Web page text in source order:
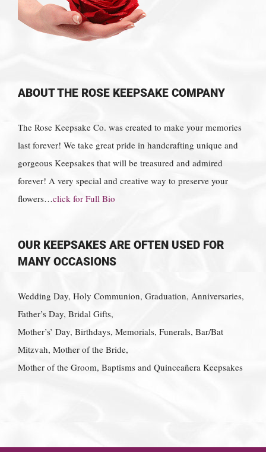
ABOUT THE ROSE KEEPSAKE COMPANY
The Rose Keepsake Co. was created to make your memories
last forever! We take great pride in handcrafting unique and
gorgeous Keepsakes that will be treasured and admired
forever! A very special and creative way to preserve your
flowers…click for Full Bio
OUR KEEPSAKES ARE OFTEN USED FOR
MANY OCCASIONS
Wedding Day, Holy Communion, Graduation, Anniversaries,
Father’s Day, Bridal Gifts,
Mother’s’ Day, Birthdays, Memorials, Funerals, Bar/Bat
Mitzvah, Mother of the Bride,
Mother of the Groom, Baptisms and Quinceañera Keepsakes